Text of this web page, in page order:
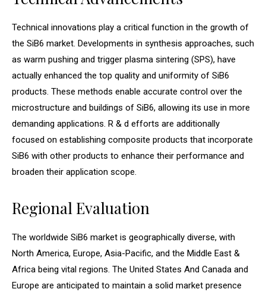
Technical innovations play a critical function in the growth of
the SiB6 market. Developments in synthesis approaches, such
as warm pushing and trigger plasma sintering (SPS), have
actually enhanced the top quality and uniformity of SiB6
products. These methods enable accurate control over the
microstructure and buildings of SiB6, allowing its use in more
demanding applications. R & d efforts are additionally
focused on establishing composite products that incorporate
SiB6 with other products to enhance their performance and
broaden their application scope.
Regional Evaluation
The worldwide SiB6 market is geographically diverse, with
North America, Europe, Asia-Pacific, and the Middle East &
Africa being vital regions. The United States And Canada and
Europe are anticipated to maintain a solid market presence